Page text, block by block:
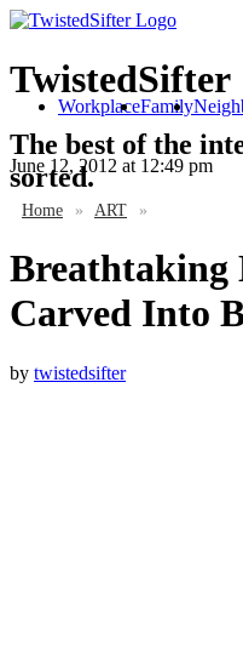
TwistedSifter
The best of the
sorted.
WorkplaceFamily
June 12, 2012 at 12:49 pm
Home » ART »
Breathtaking
Carved Into
by twistedsifter